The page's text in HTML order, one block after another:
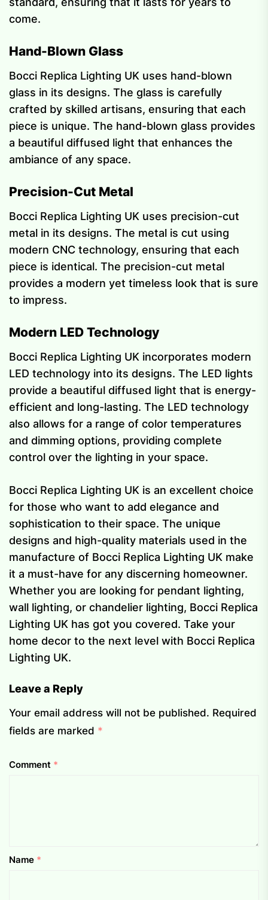
come.
Hand-Blown Glass
Bocci Replica Lighting UK uses hand-blown
glass in its designs. The glass is carefully
crafted by skilled artisans, ensuring that each
piece is unique. The hand-blown glass provides
a beautiful diffused light that enhances the
ambiance of any space.
Precision-Cut Metal
Bocci Replica Lighting UK uses precision-cut
metal in its designs. The metal is cut using
modern CNC technology, ensuring that each
piece is identical. The precision-cut metal
provides a modern yet timeless look that is sure
to impress.
Modern LED Technology
Bocci Replica Lighting UK incorporates modern
LED technology into its designs. The LED lights
provide a beautiful diffused light that is energy-
efficient and long-lasting. The LED technology
also allows for a range of color temperatures
and dimming options, providing complete
control over the lighting in your space.
Bocci Replica Lighting UK is an excellent choice
for those who want to add elegance and
sophistication to their space. The unique
designs and high-quality materials used in the
manufacture of Bocci Replica Lighting UK make
it a must-have for any discerning homeowner.
Whether you are looking for pendant lighting,
wall lighting, or chandelier lighting, Bocci Replica
Lighting UK has got you covered. Take your
home decor to the next level with Bocci Replica
Lighting UK.
Leave a Reply
Your email address will not be published. Required
fields are marked *
Comment *
Name *